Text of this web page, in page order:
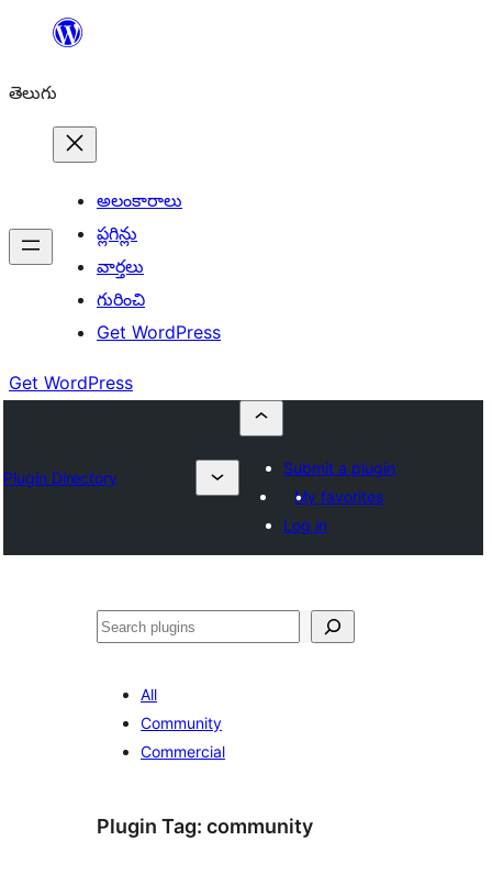
విషయానికి
తెలుగు
అలంకారాలు
ప్లగిన్లు
వార్తలు
గురించి
Get WordPress
Get WordPress
Plugin Directory
Submit a plugin
My favorites
Log in
వెతుకు
All
Community
Commercial
Plugin Tag: community